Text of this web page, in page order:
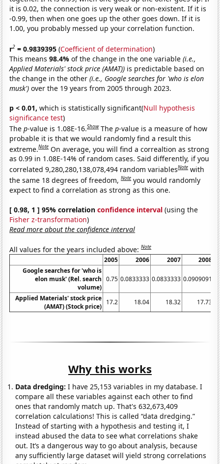
it is 0.02, the connection is very weak or non-existent. If it is
-0.99, then when one goes up the other goes down. If it is
1.00, you probably messed up your correlation function.
r2 = 0.9839395 (Coefficient of determination)
This means98.4%of the change in the one variable(i.e.,
Applied Materials' stock price (AMAT)) is predictable based on
the change in the other(i.e., Google searches for 'who is elon
musk') over the 19 years from 2005 through 2023.
p < 0.01, which is statistically significant(Null hypothesis
significance test)
Thep-value is 1.08E-16.Show Thep-value is a measure of how
probable it is that we would randomly find a result this
extreme.Note On average, you will find a correaltion as strong
as 0.99 in 1.08E-14% of random cases. Said differently, if you
correlated 9,280,280,138,078,494 random variablesNote with
the same 18 degrees of freedom,Note you would randomly
expect to find a correlation as strong as this one.
[ 0.98, 1 ] 95% correlationconfidence interval (using the
Fisher z-transformation)
Read more about the confidence interval
All values for the years included above:Note
2005 2006 2007
2008
Google searches for 'who is
elon musk' (Rel. search
volume)
0.75 0.0833333 0.0833333 0.0909091
Applied Materials' stock price
(AMAT) (Stock price)
17.2 18.04 18.32 17.73
Why this works
Data dredging: I have 25,153 variables in my database. I
compare all these variables against each other to find
ones that randomly match up. That's 632,673,409
correlation calculations! This is called “data dredging.”
Instead of starting with a hypothesis and testing it, I
instead abused the data to see what correlations shake
out. It’s a dangerous way to go about analysis, because
any sufficiently large dataset will yield strong correlations